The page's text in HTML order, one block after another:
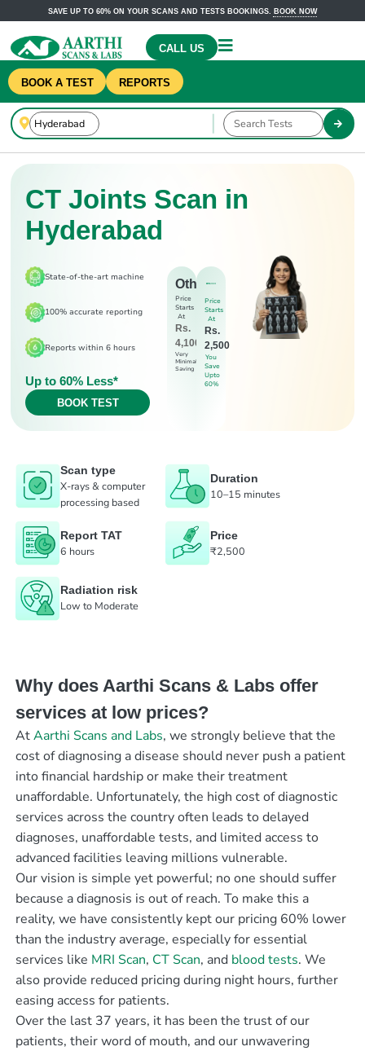
SAVE UP TO 60% ON YOUR SCANS AND TESTS BOOKINGS. BOOK NOW
CALL US
BOOK A TEST REPORTS
CT Joints Scan in
Hyderabad
State-of-the-art machine
100% accurate reporting
Reports within 6 hours
Up to 60% Less*
BOOK TEST
Others
Price
Starts
At
Rs.
4,100
Very
Minimal
Saving
Price
Starts
At
Rs.
2,500
You
Save
Upto
60%
Scan type
X-rays & computer
processing based
Duration
10–15 minutes
Report TAT
6 hours
Price
₹2,500
Radiation risk
Low to Moderate
Why does Aarthi Scans & Labs offer
services at low prices?
AtAarthi Scans and Labs, we strongly believe that the
cost of diagnosing a disease should never push a patient
into financial hardship or make their treatment
unaffordable. Unfortunately, the high cost of diagnostic
services across the country often leads to delayed
diagnoses, unaffordable tests, and limited access to
advanced facilities leaving millions vulnerable.
Our vision is simple yet powerful; no one should suffer
because a diagnosis is out of reach. To make this a
reality, we have consistently kept our pricing 60% lower
than the industry average, especially for essential
services like MRI Scan, CT Scan, and blood tests. We
also provide reduced pricing during night hours, further
easing access for patients.
Over the last 37 years, it has been the trust of our
patients, their word of mouth, and our unwavering